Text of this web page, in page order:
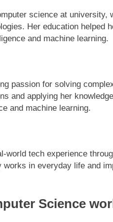
science at university,
Her education helped
and machine learning.
passion for solving
and applying her
and machine learning.
world tech experience
works in everyday life and
Science